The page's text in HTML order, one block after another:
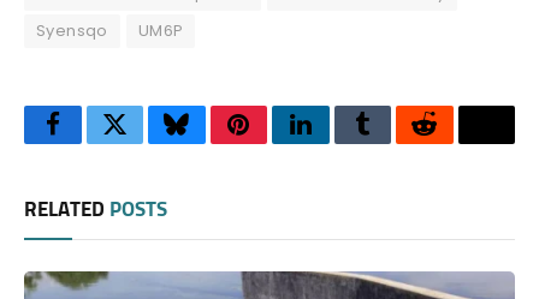
Syensqo
UM6P
FacebookTwitterBlueskyPinterestLinkedInTumblrReddit
RELATED POSTS